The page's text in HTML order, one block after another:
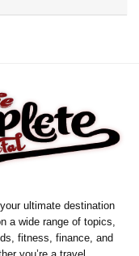
ultimate destination
a wide range of topics,
fitness, finance, and